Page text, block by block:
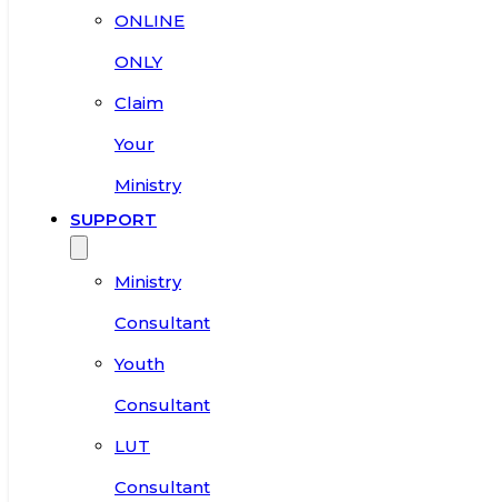
ONLINE
ONLY
Claim
Your
Ministry
SUPPORT
Ministry
Consultant
Youth
Consultant
LUT
Consultant